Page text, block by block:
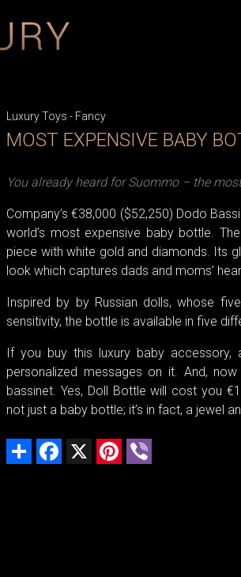
Luxury Toys - Fancy
MOST EXPENSIVE BABY
You already heard for Suommo – the
Company’s €38,000 ($52,250) Dodo
world’s most expensive baby bottle.
piece with white gold and diamonds. Its
look which captures dads and moms’
Inspired by by Russian dolls, whose
sensitivity, the bottle is available in five
If you buy this luxury baby
personalized messages on it. And,
bassinet. Yes, Doll Bottle will cost you
not just a baby bottle; it’s in fact, a jewel
Share Facebook Pinterest